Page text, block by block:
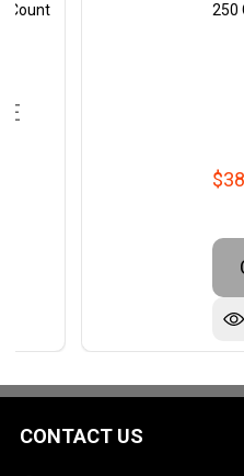
Count
250
Footer
CONTACT US